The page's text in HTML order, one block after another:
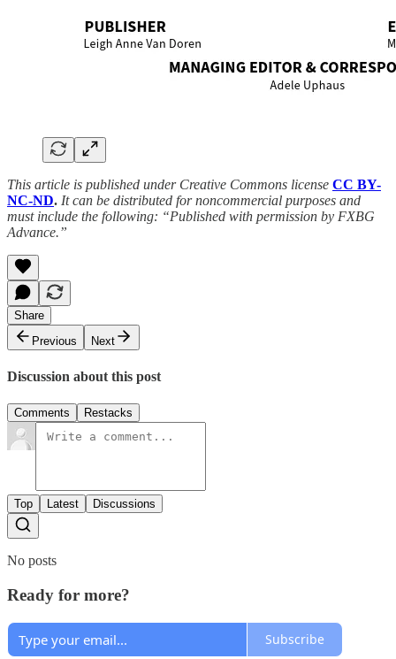
This article is published under Creative Commons license CC BY-
NC-ND. It can be distributed for noncommercial purposes and
must include the following: “Published with permission by FXBG
Advance.”
Share
Previous
Next
Discussion about this post
Comments Restacks
Top Latest Discussions
No posts
Ready for more?
Subscribe